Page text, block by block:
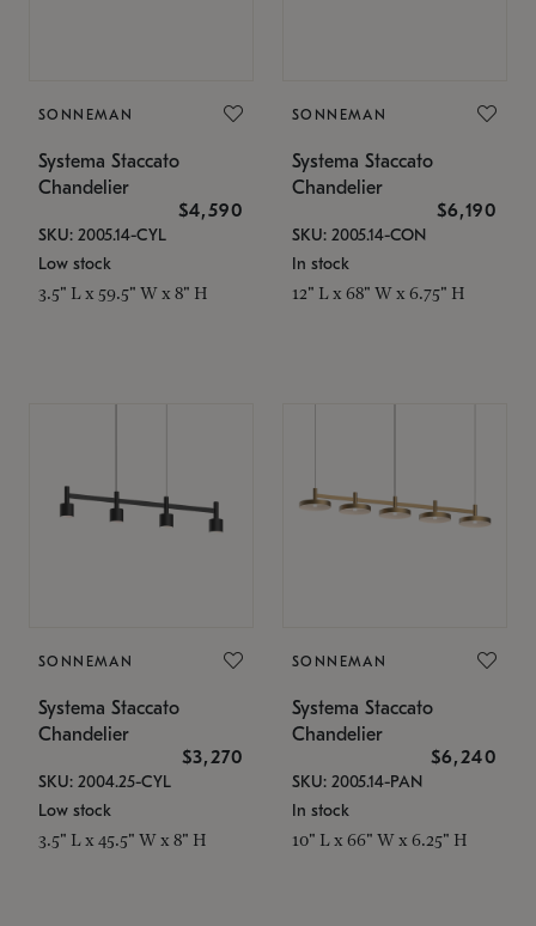
SONNEMAN
Systema Staccato
Chandelier
$4,590
SKU: 2005.14-CYL
Low stock
3.5" L x 59.5" W x 8" H
SONNEMAN
Systema Staccato
Chandelier
$6,190
SKU: 2005.14-CON
In stock
12" L x 68" W x 6.75" H
SONNEMAN
Systema Staccato
Chandelier
$3,270
SKU: 2004.25-CYL
Low stock
3.5" L x 45.5" W x 8" H
SONNEMAN
Systema Staccato
Chandelier
$6,240
SKU: 2005.14-PAN
In stock
10" L x 66" W x 6.25" H